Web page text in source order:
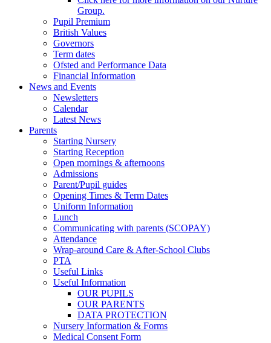
Group.
Pupil Premium
British Values
Governors
Term dates
Ofsted and Performance Data
Financial Information
News and Events
Newsletters
Calendar
Latest News
Parents
Starting Nursery
Starting Reception
Open mornings & afternoons
Admissions
Parent/Pupil guides
Opening Times & Term Dates
Uniform Information
Lunch
Communicating with parents (SCOPAY)
Attendance
Wrap-around Care & After-School Clubs
PTA
Useful Links
Useful Information
OUR PUPILS
OUR PARENTS
DATA PROTECTION
Nursery Information & Forms
Medical Consent Form